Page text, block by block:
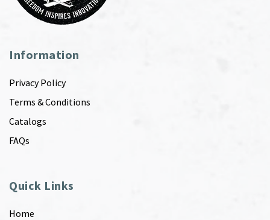
Information
Privacy Policy
Terms & Conditions
Catalogs
FAQs
Quick Links
Home